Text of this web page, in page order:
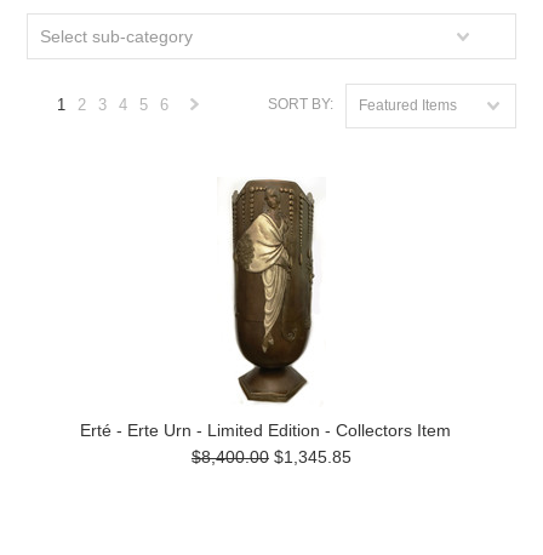
Select sub-category
SORT BY: Featured Items
1 2 3 4 5
6
Erté - Erte Urn - Limited Edition - Collectors Item
$8,400.00 $1,345.85